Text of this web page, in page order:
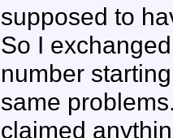
supposed to
So I
number
same
claimed